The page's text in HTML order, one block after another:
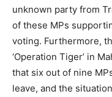
unknown party from
of these MPs
voting. Furthermore,
‘Operation Tiger’ in
that six out of nine
leave, and the